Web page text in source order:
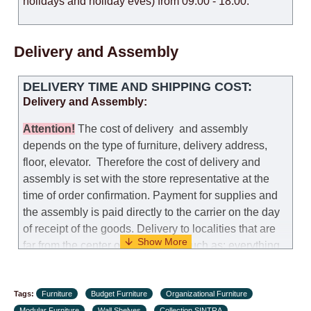
Delivery and Assembly
DELIVERY TIME AND SHIPPING COST:
Delivery and Assembly:
Attention! The cost ofdelivery and assembly
depends on the type of furniture, delivery address,
floor, elevator. Therefore the cost of delivery and
assembly is set with the store representative at the
time of order confirmation. Payment for supplies and
the assembly is paid directly to the carrier on the day
of receipt of the goods. Delivery to localities that are
far from the center of the country, such as: everything
charge an additional fee of 150 NIS. Delivery to Eilat
Tags: Furniture Budget Furniture
Organizational Furniture